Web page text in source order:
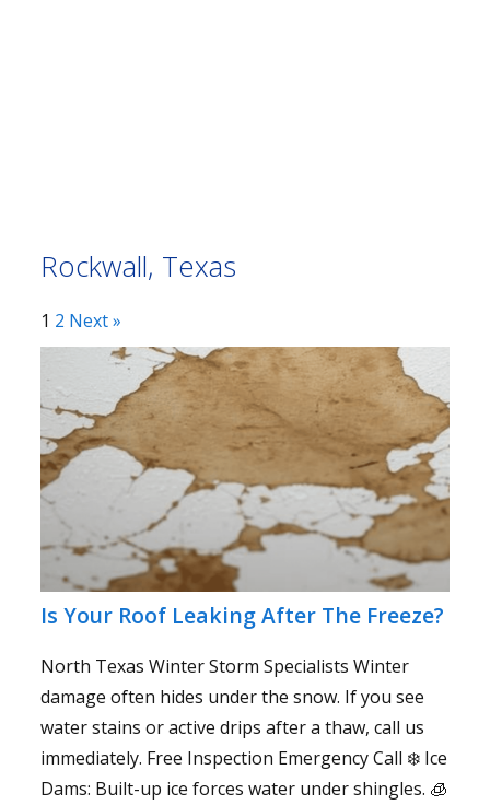
Rockwall, Texas
1 2 Next »
Is Your Roof Leaking After The Freeze?
North Texas Winter Storm Specialists Winter
damage often hides under the snow. If you see
water stains or active drips after a thaw, call us
immediately. Free Inspection Emergency Call ❄️ Ice
Dams: Built-up ice forces water under shingles. 🧊